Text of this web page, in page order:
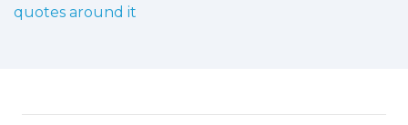
quotes around it